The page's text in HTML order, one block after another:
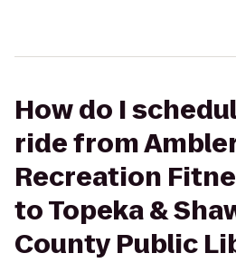
How do I
ride from
Recreation
to Topeka &
County Public